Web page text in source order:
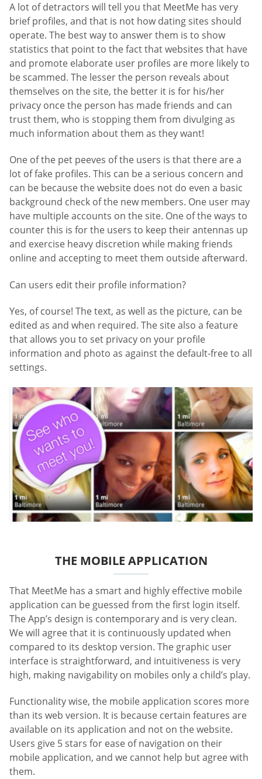
A lot of detractors will tell you that MeetMe has very
brief profiles, and that is not how dating sites should
operate. The best way to answer them is to show
statistics that point to the fact that websites that have
and promote elaborate user profiles are more likely to
be scammed. The lesser the person reveals about
themselves on the site, the better it is for his/her
privacy once the person has made friends and can
trust them, who is stopping them from divulging as
much information about them as they want!
One of the pet peeves of the users is that there are a
lot of fake profiles. This can be a serious concern and
can be because the website does not do even a basic
background check of the new members. One user may
have multiple accounts on the site. One of the ways to
counter this is for the users to keep their antennas up
and exercise heavy discretion while making friends
online and accepting to meet them outside afterward.
Can users edit their profile information?
Yes, of course! The text, as well as the picture, can be
edited as and when required. The site also a feature
that allows you to set privacy on your profile
information and photo as against the default-free to all
settings.
THE MOBILE APPLICATION
That MeetMe has a smart and highly effective mobile
application can be guessed from the first login itself.
The App’s design is contemporary and is very clean.
We will agree that it is continuously updated when
compared to its desktop version. The graphic user
interface is straightforward, and intuitiveness is very
high, making navigability on mobiles only a child’s play.
Functionality wise, the mobile application scores more
than its web version. It is because certain features are
available on its application and not on the website.
Users give 5 stars for ease of navigation on their
mobile application, and we cannot help but agree with
them.